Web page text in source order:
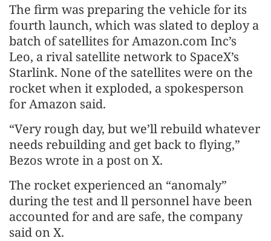
The firm was preparing the vehicle for its
fourth launch, which was slated to deploy a
batch of satellites for Amazon.com Inc’s
Leo, a rival satellite network to SpaceX’s
Starlink. None of the satellites were on the
rocket when it exploded, a spokesperson
for Amazon said.
“Very rough day, but we’ll rebuild whatever
needs rebuilding and get back to flying,”
Bezos wrote in a post on X.
The rocket experienced an “anomaly”
during the test and ll personnel have been
accounted for and are safe, the company
said on X.